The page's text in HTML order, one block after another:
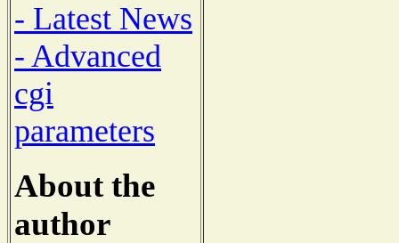
- Latest News
- Advanced
cgi
parameters
About the
author